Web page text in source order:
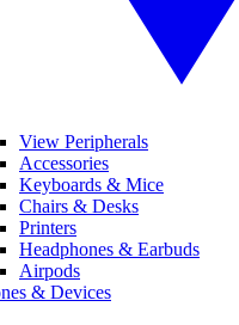
View Peripherals
Accessories
Keyboards & Mice
Chairs & Desks
Printers
Headphones & Earbuds
Airpods
& Devices